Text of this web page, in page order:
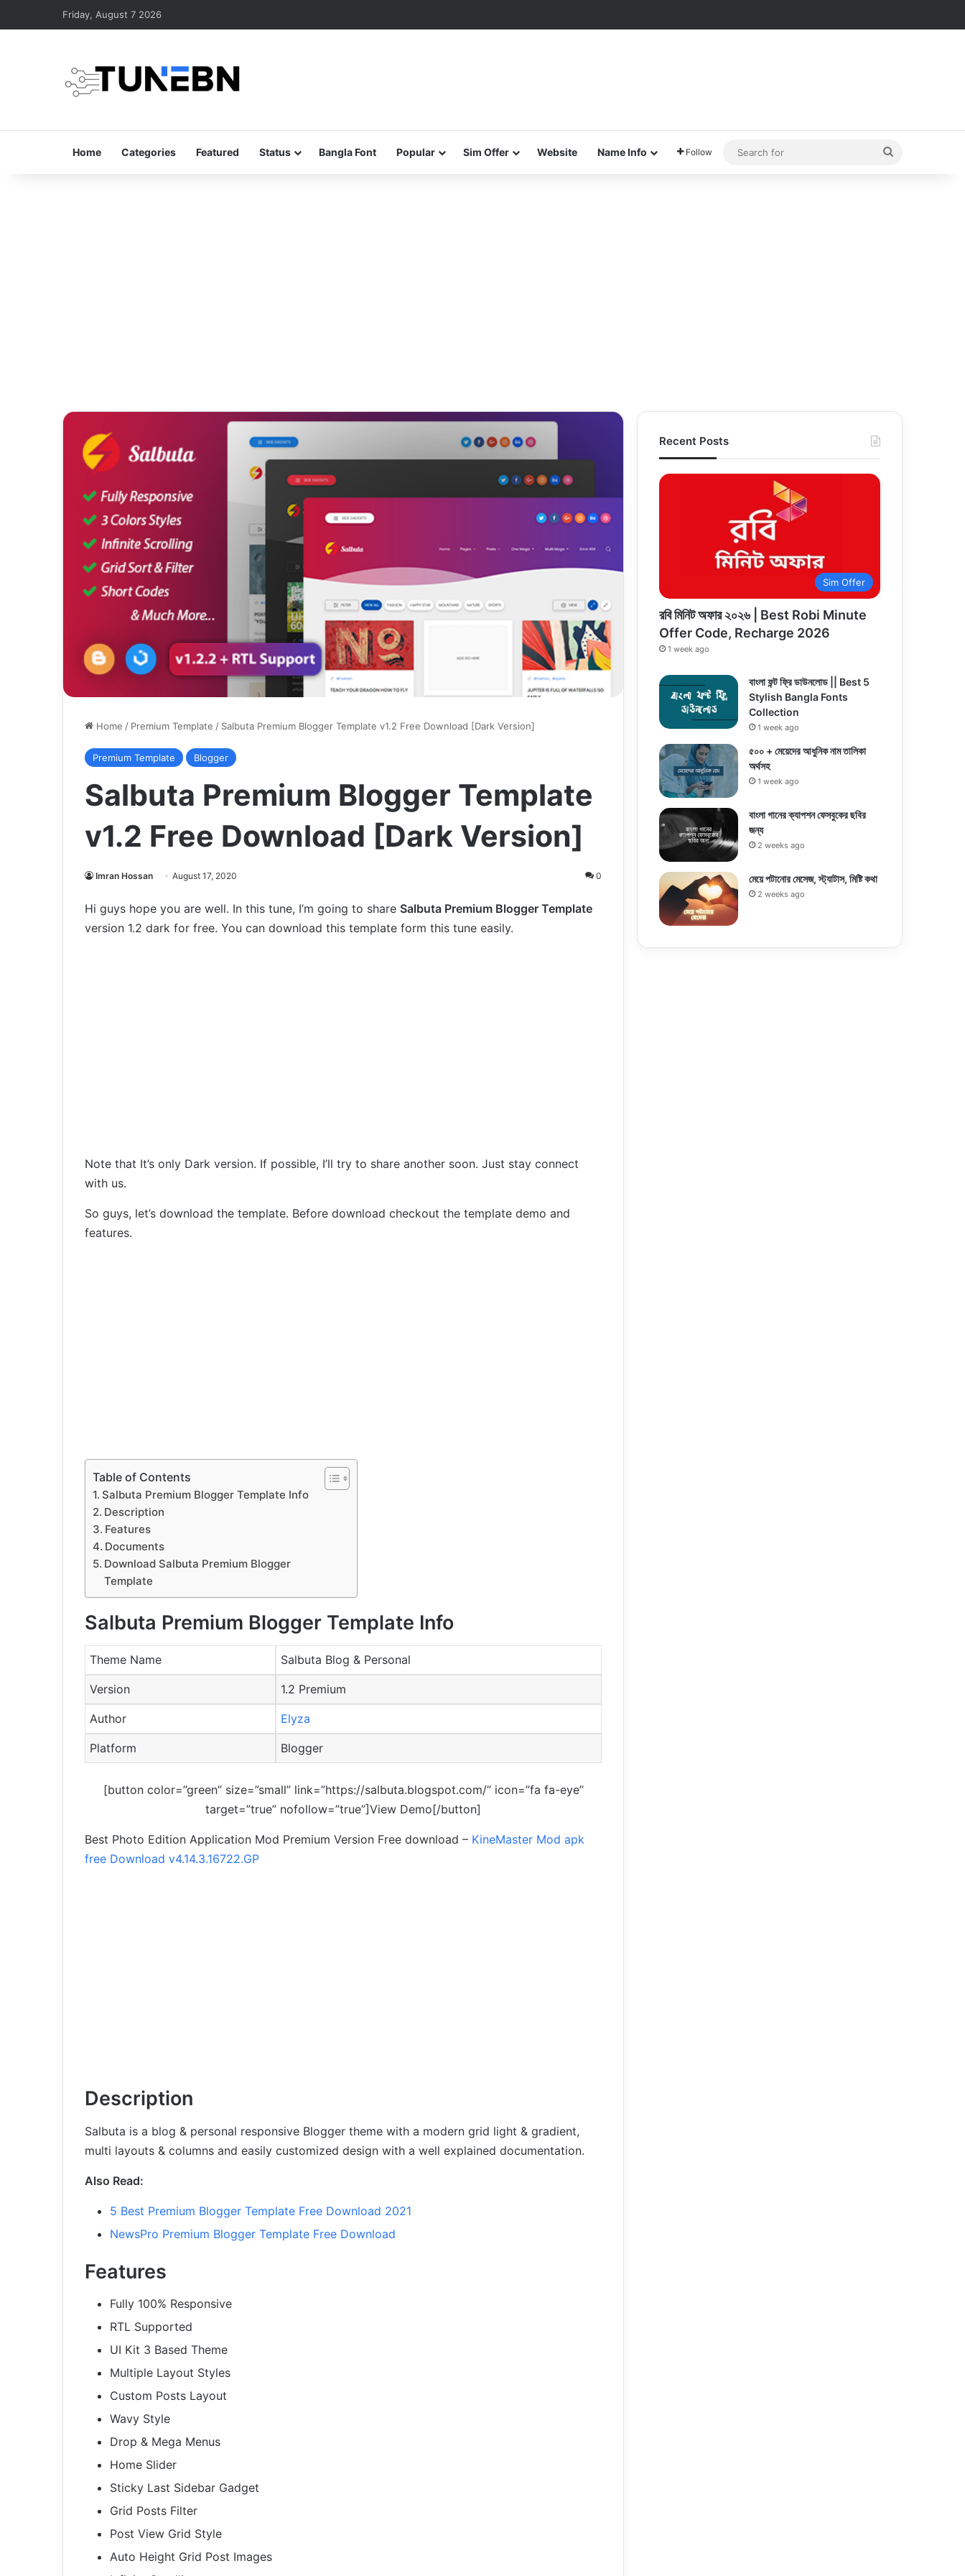
Friday, August 7 2026
Home Categories Featured Status Bangla Font Popular Sim Offer Website Name Info Follow
Home / Premium Template / Salbuta Premium Blogger Template v1.2 Free Download [Dark Version]
Premium Template Blogger
Salbuta Premium Blogger Template
v1.2 Free Download [Dark Version]
Imran Hossan August 17, 2020 0
Hi guys hope you are well. In this tune, I’m going to share Salbuta Premium Blogger Template
version 1.2 dark for free. You can download this template form this tune easily.
Note that It’s only Dark version. If possible, I’ll try to share another soon. Just stay connect
with us.
So guys, let’s download the template. Before download checkout the template demo and
features.
Table of Contents
Salbuta Premium Blogger Template Info
Description
Features
Documents
Download Salbuta Premium Blogger
Template
Salbuta Premium Blogger Template Info
Theme Name Salbuta Blog & Personal
Version 1.2 Premium
Author Elyza
Platform Blogger
[button color=”green” size=”small” link=”https://salbuta.blogspot.com/” icon=”fa fa-eye”
target=”true” nofollow=”true”]View Demo[/button]
Best Photo Edition Application Mod Premium Version Free download – KineMaster Mod apk
free Download v4.14.3.16722.GP
Description
Salbuta is a blog & personal responsive Blogger theme with a modern grid light & gradient,
multi layouts & columns and easily customized design with a well explained documentation.
Also Read:
5 Best Premium Blogger Template Free Download 2021
NewsPro Premium Blogger Template Free Download
Features
Fully 100% Responsive
RTL Supported
UI Kit 3 Based Theme
Multiple Layout Styles
Custom Posts Layout
Wavy Style
Drop & Mega Menus
Home Slider
Sticky Last Sidebar Gadget
Grid Posts Filter
Post View Grid Style
Auto Height Grid Post Images
Recent Posts
Sim Offer
রবি মিনিট অফার ২০২৬ | Best Robi Minute
Offer Code, Recharge 2026
1 week ago
বাংলা ফন্ট ফ্রি ডাউনলোড || Best 5
Stylish Bangla Fonts
Collection
1 week ago
৫০০ + মেয়েদের আধুনিক নাম তালিকা
অর্থসহ
1 week ago
বাংলা গানের ক্যাপশন ফেসবুকের ছবির
জন্য
2 weeks ago
মেয়ে পটানোর মেসেজ, স্ট্যাটাস, মিষ্টি কথা
2 weeks ago